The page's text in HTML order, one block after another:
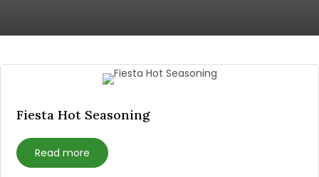
Fiesta Hot Seasoning
Read more